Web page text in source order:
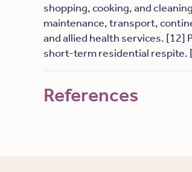
shopping, cooking, and
maintenance, transport,
and allied health services. [12]
short-term residential respite.
References